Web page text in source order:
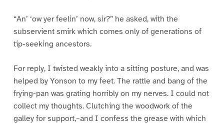
“An’ ‘ow yer feelin’ now, sir?” he asked, with the
subservient smirk which comes only of generations of
tip-seeking ancestors.
For reply, I twisted weakly into a sitting posture, and was
helped by Yonson to my feet. The rattle and bang of the
frying-pan was grating horribly on my nerves. I could not
collect my thoughts. Clutching the woodwork of the
galley for support,–and I confess the grease with which